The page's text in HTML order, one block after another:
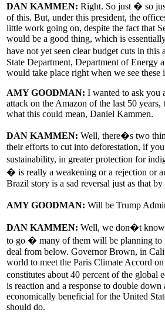
DAN KAMMEN: Right. So just � so
of this. But, under this president, the
little work going on, despite the fact that
would be a good thing, which is
have not yet seen clear budget cuts in
State Department, Department of Energy
would take place right when we see
AMY GOODMAN: I wanted to ask you
attack on the Amazon of the last 50
what this could mean, Daniel Kammen.
DAN KAMMEN: Well, there�s two
their efforts to cut into deforestation, if
sustainability, in greater protection for
� is really a weakening or a rejection or
Brazil story is a sad reversal just as that
AMY GOODMAN: Will be Trump
DAN KAMMEN: Well, we don�t know
to go � many of them will be planning to
deal from below. Governor Brown, in
world to meet the Paris Climate Accord
constitutes about 40 percent of the
is reaction and a response to double
economically beneficial for the United
should do.